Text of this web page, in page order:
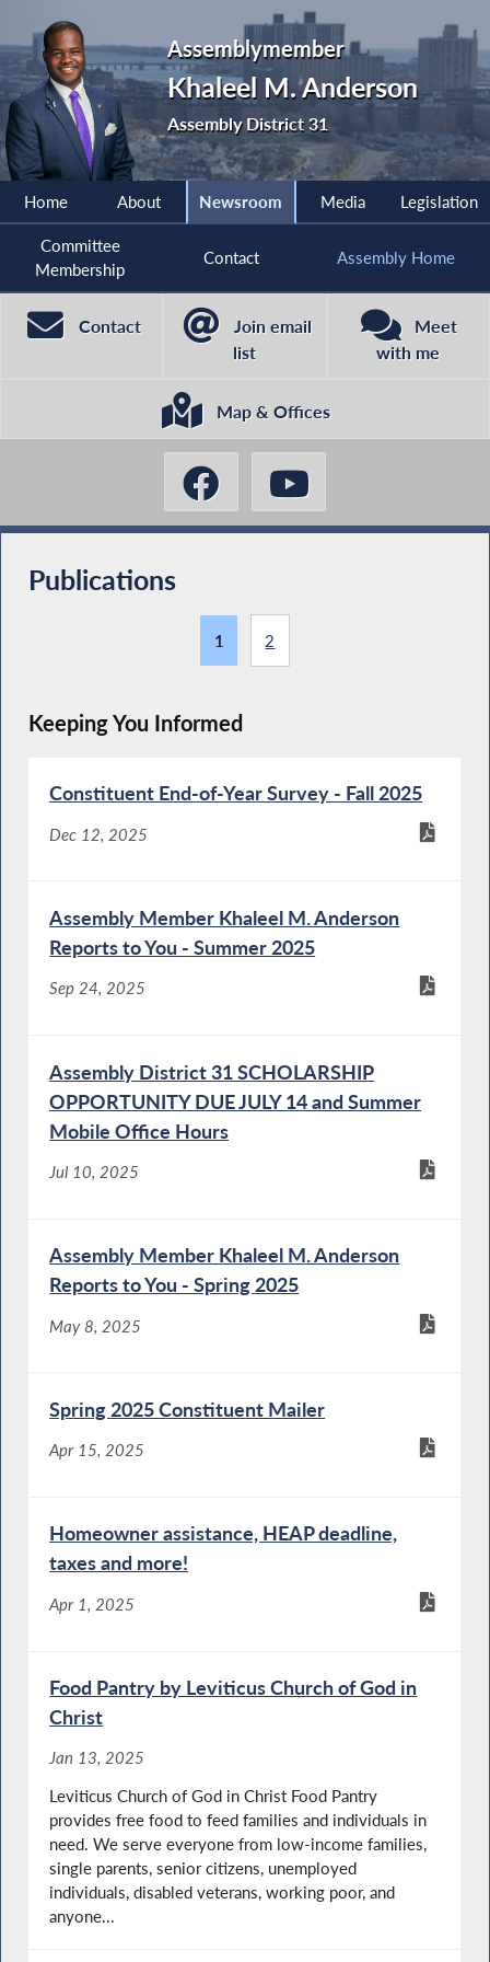
Assemblymember
Khaleel M. Anderson
Assembly District 31
Home About Newsroom Media Legislation
Committee
Membership
Contact Assembly Home
Contact
Join email
list
Meet
with me
Map & Offices
Publications
1 2
Keeping You Informed
Constituent End-of-Year Survey - Fall 2025
Dec 12, 2025
Assembly Member Khaleel M. Anderson
Reports to You - Summer 2025
Sep 24, 2025
Assembly District 31 SCHOLARSHIP
OPPORTUNITY DUE JULY 14 and Summer
Mobile Office Hours
Jul 10, 2025
Assembly Member Khaleel M. Anderson
Reports to You - Spring 2025
May 8, 2025
Spring 2025 Constituent Mailer
Apr 15, 2025
Homeowner assistance, HEAP deadline,
taxes and more!
Apr 1, 2025
Food Pantry by Leviticus Church of God in
Christ
Jan 13, 2025
Leviticus Church of God in Christ Food Pantry
provides free food to feed families and individuals in
need. We serve everyone from low-income families,
single parents, senior citizens, unemployed
individuals, disabled veterans, working poor, and
anyone...